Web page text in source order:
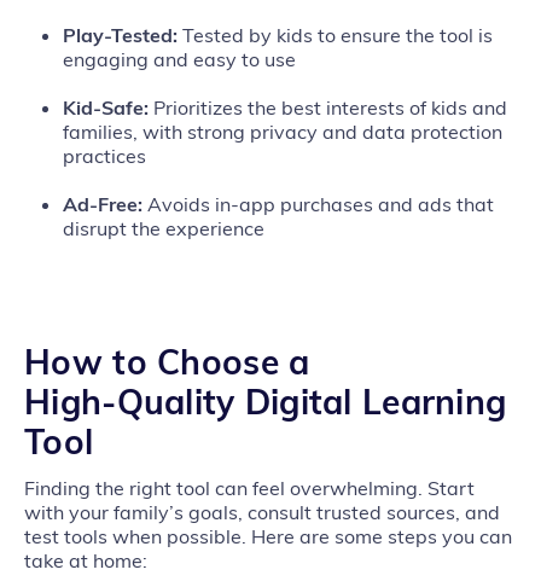
Play‑Tested: Tested by kids to ensure the tool is
engaging and easy to use
Kid‑Safe: Prioritizes the best interests of kids and
families, with strong privacy and data protection
practices
Ad‑Free: Avoids in‑app purchases and ads that
disrupt the experience
How to Choose a
High‑Quality Digital Learning
Tool
Finding the right tool can feel overwhelming. Start
with your family’s goals, consult trusted sources, and
test tools when possible. Here are some steps you can
take at home: